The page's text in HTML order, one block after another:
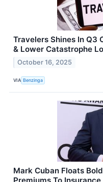
Travelers Shines In Q3
& Lower Catastrophe
October 16, 2025
VIA Benzinga
Mark Cuban Floats